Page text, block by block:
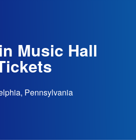
Music Hall
Pennsylvania